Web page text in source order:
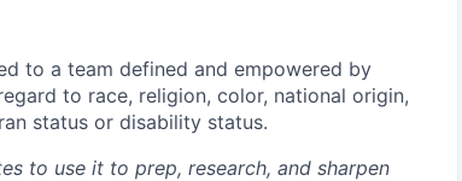
to a team defined and empowered by
to race, religion, color, national origin,
status or disability status.
to use it to prep, research, and sharpen